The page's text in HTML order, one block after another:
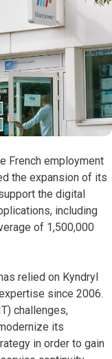
French employment
the expansion of its
the digital
including
of 1,500,000
relied on Kyndryl
since 2006.
challenges,
its
in order to gain